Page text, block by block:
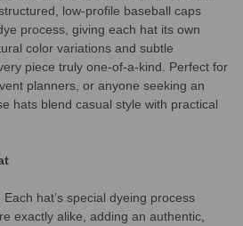
low-profile baseball caps
process, giving each hat its own
color variations and subtle
piece truly one-of-a-kind. Perfect for
planners, or anyone seeking an
hats blend casual style with practical
Each hat’s special dyeing process
exactly alike, adding an authentic,